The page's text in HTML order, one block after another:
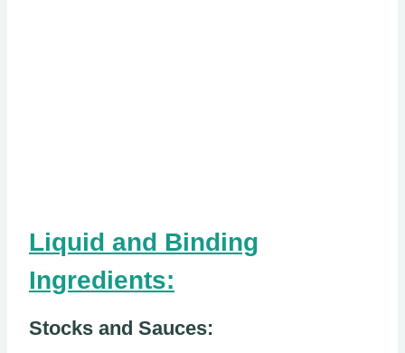
Liquid and Binding
Ingredients:
Stocks and Sauces: